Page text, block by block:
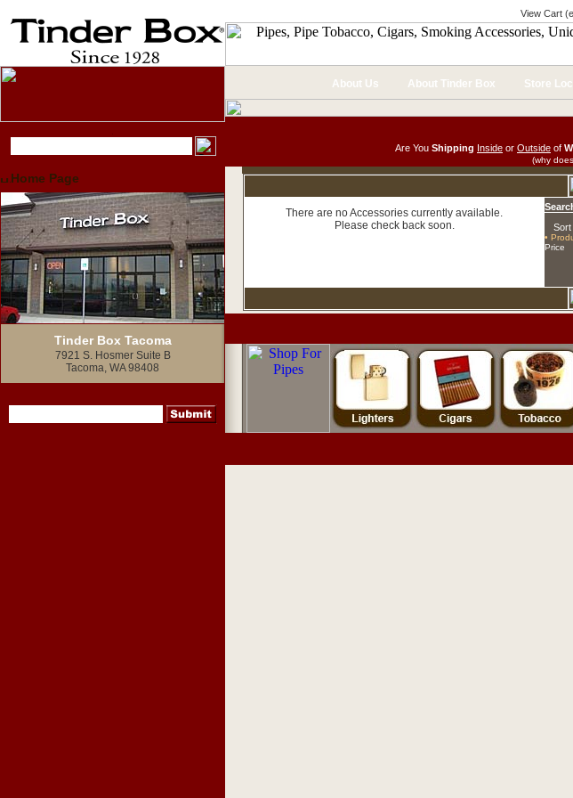
View Cart
Home Page
Tinder Box Tacoma
7921 S. Hosmer Suite B
Tacoma, WA 98408
About Us About Tinder Box Store
Are You Shipping Inside or Outside of
(why
There are no Accessories currently available.
Please check back soon.
Sort
•
Price